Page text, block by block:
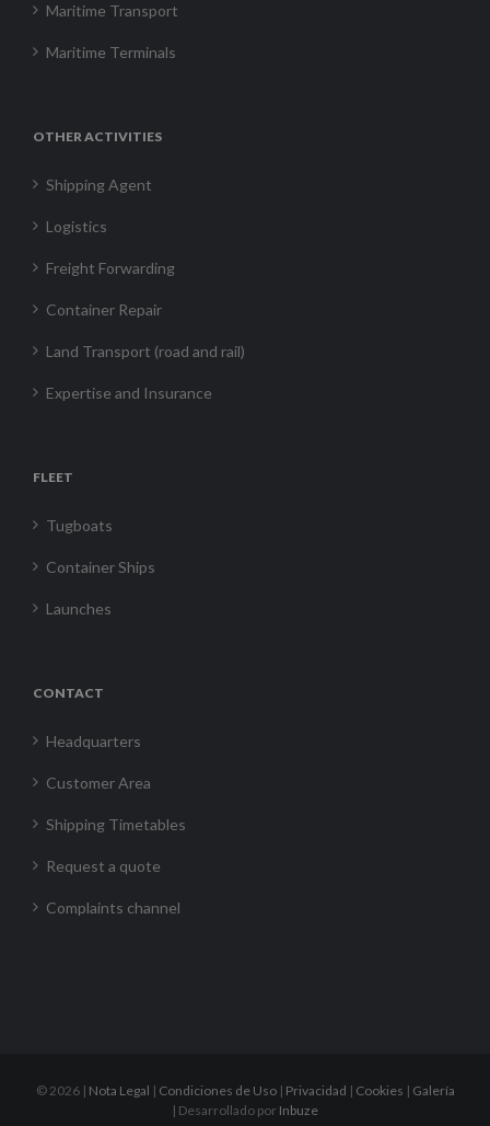
Maritime Transport
Maritime Terminals
OTHER ACTIVITIES
Shipping Agent
Logistics
Freight Forwarding
Container Repair
Land Transport (road and rail)
Expertise and Insurance
FLEET
Tugboats
Container Ships
Launches
CONTACT
Headquarters
Customer Area
Shipping Timetables
Request a quote
Complaints channel
©2026 | Nota Legal | Condiciones de Uso| Privacidad | Cookies | Galería
| Desarrollado por Inbuze